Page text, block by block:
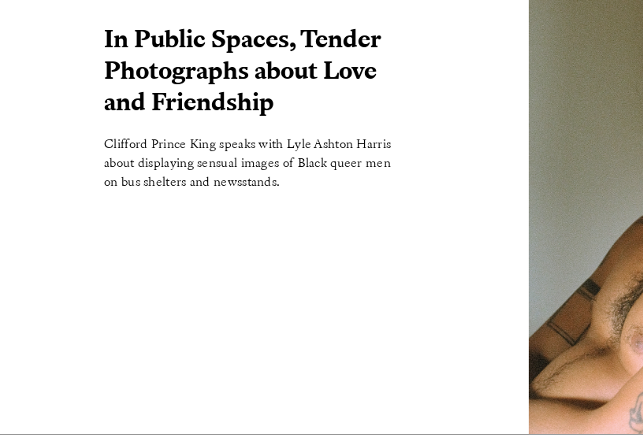
In Public Spaces, Tender
Photographs about Love
and Friendship
Clifford Prince King speaks with Lyle Ashton Harris
about displaying sensual images of Black queer men
on bus shelters and newsstands.